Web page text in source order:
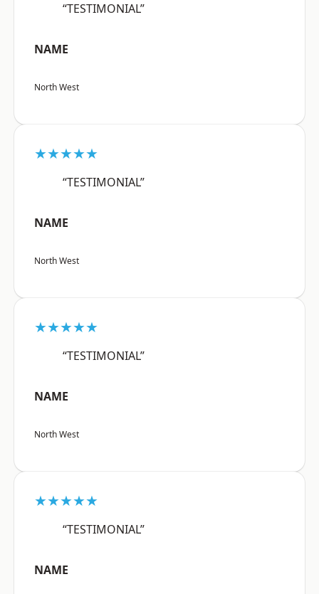
“TESTIMONIAL”
NAME
North West
★★★★★
“TESTIMONIAL”
NAME
North West
★★★★★
“TESTIMONIAL”
NAME
North West
★★★★★
“TESTIMONIAL”
NAME